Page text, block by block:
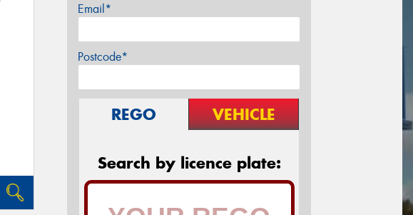
Email*
Postcode*
REGO VEHICLE
Search by licence plate: